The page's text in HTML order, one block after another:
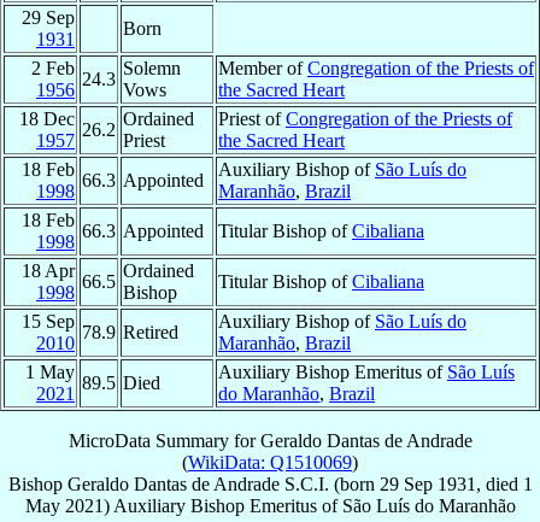
29 Sep
1931
Born
2 Feb
1956
24.3
Solemn
Vows
Member ofCongregation of the Priests of
the Sacred Heart
18 Dec
1957
26.2
Ordained
Priest
Priest ofCongregation of the Priests of
the Sacred Heart
18 Feb
1998
66.3 Appointed
Auxiliary Bishop of São Luís do
Maranhão, Brazil
18 Feb
1998
66.3 Appointed Titular Bishop ofCibaliana
18 Apr
1998
66.5
Ordained
Bishop
Titular Bishop ofCibaliana
15 Sep
2010
78.9 Retired
Auxiliary Bishop of São Luís do
Maranhão, Brazil
1 May
2021
89.5 Died
Auxiliary Bishop Emeritus of São Luís
do Maranhão, Brazil
MicroData Summary forGeraldo Dantas de Andrade
(WikiData: Q1510069)
Bishop Geraldo Dantas de Andrade S.C.I. (born 29 Sep 1931 , died 1
May 2021) Auxiliary Bishop Emeritusof São Luís do Maranhão